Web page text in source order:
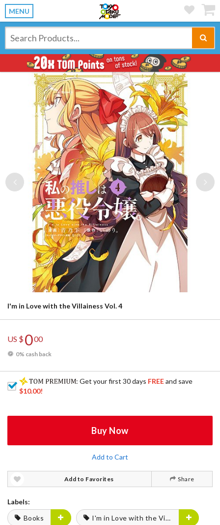
MENU
Previous
I'm in Love with the Villainess Vol. 4
US $000
0% cash back
: Get your first 30 days FREEand save
$10.00!
Buy Now
Add to Cart
Add to Favorites Share
Labels:
Books
I'm in Love with the Villainess